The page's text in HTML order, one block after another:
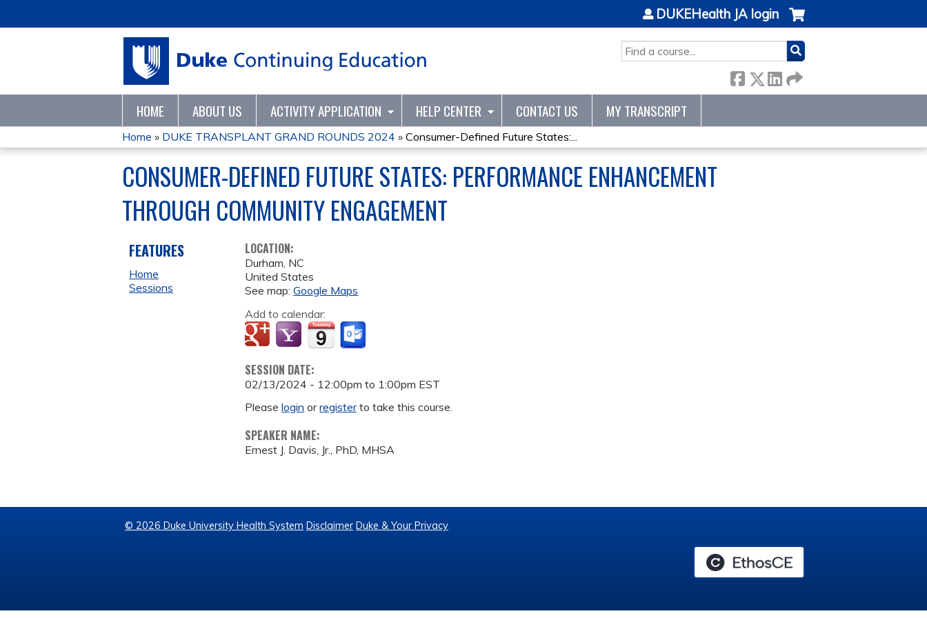
SEARCH
DUKEHealth JA login
HOME ABOUT US ACTIVITY APPLICATION HELP CENTER CONTACT US MY TRANSCRIPT
YOU
ARE
HERE
Home » DUKE TRANSPLANT GRAND ROUNDS 2024 » Consumer-Defined Future States:...
CONSUMER-DEFINED FUTURE STATES: PERFORMANCE ENHANCEMENT
THROUGH COMMUNITY ENGAGEMENT
LOCATION:
Durham, NC
United States
See map:Google Maps
Add to calendar:
SESSION DATE:
02/13/2024 - 12:00pm to 1:00pm EST
Pleaselogin orregisterto take this course.
SPEAKER NAME:
Ernest J. Davis, Jr., PhD, MHSA
FEATURES
Home
Sessions
© 2026 Duke University Health System Disclaimer Duke & Your Privacy